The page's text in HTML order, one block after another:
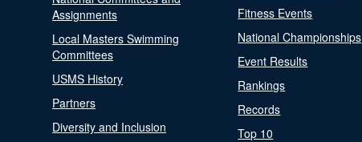
Assignments
Local Masters Swimming
Committees
USMS History
Partners
Diversity and Inclusion
Fitness Events
National Championships
Event Results
Rankings
Records
Top 10